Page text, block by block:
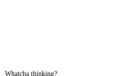
Whatcha thinking?